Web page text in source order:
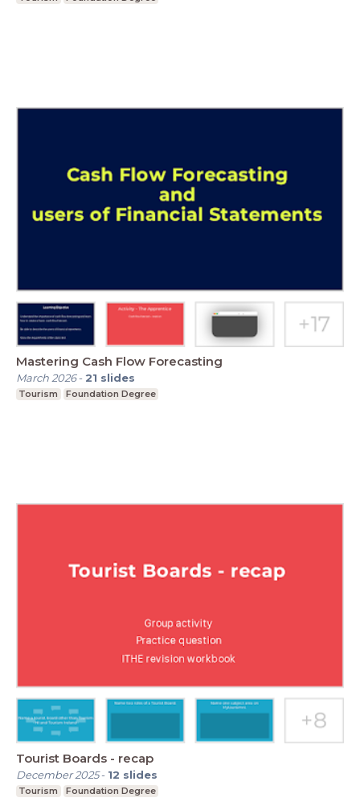
Mastering Cash Flow Forecasting
March 2026- 21 slides
Tourism Foundation Degree
Tourist Boards - recap
December 2025- 12 slides
Tourism Foundation Degree